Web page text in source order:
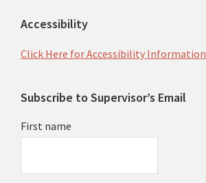
Accessibility
Click Here for Accessibility Information
Subscribe to Supervisor’s Email
First name